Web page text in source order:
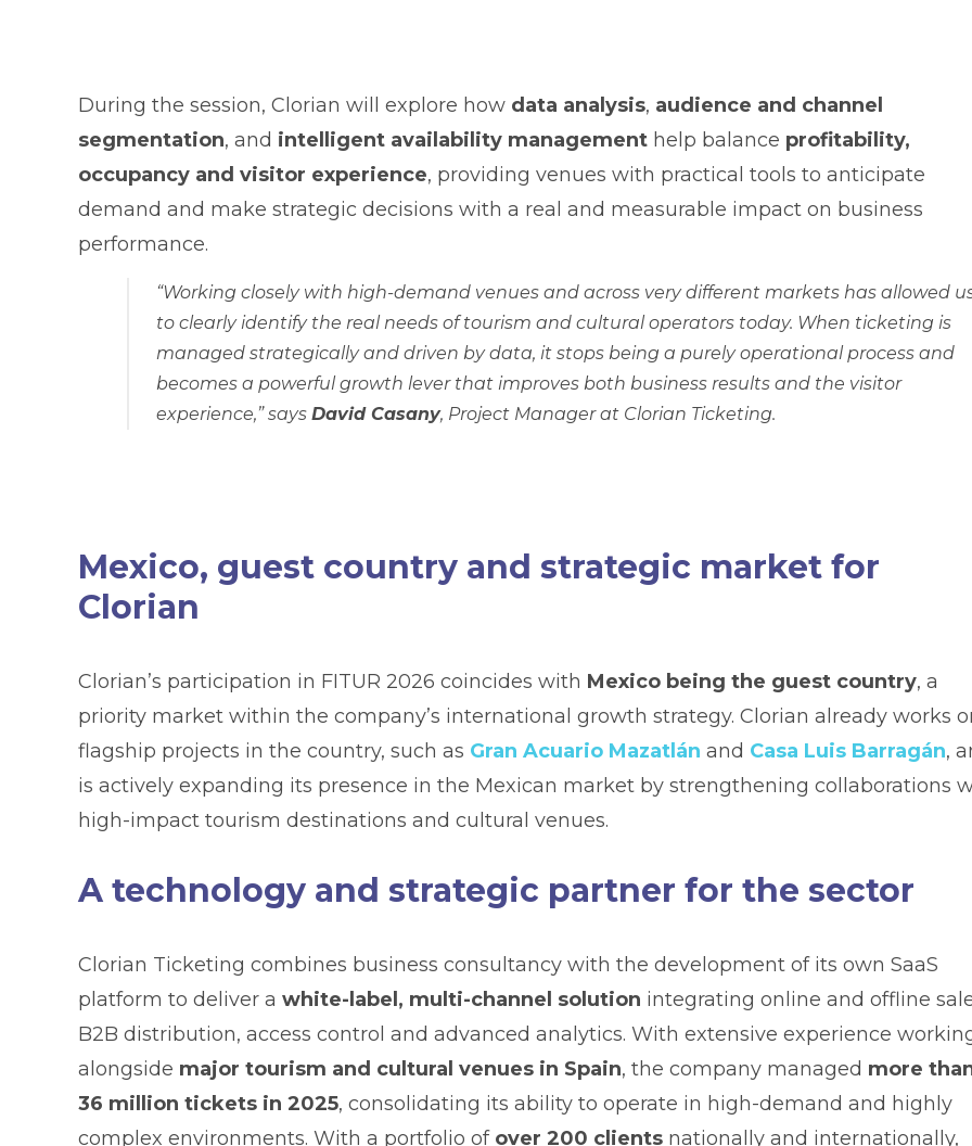
During the session, Clorian will explore how data analysis, audience and channel
segmentation, and intelligent availability management help balance profitability,
occupancy and visitor experience, providing venues with practical tools to anticipate
demand and make strategic decisions with a real and measurable impact on business
performance.
“Working closely with high-demand venues and across very different markets has allowed
to clearly identify the real needs of tourism and cultural operators today. When ticketing is
managed strategically and driven by data, it stops being a purely operational process and
becomes a powerful growth lever that improves both business results and the visitor
experience,”says David Casany, Project Manager at Clorian Ticketing.
Mexico, guest country and strategic market for
Clorian
Clorian’s participation in FITUR 2026 coincides with Mexico being the guest country, a
priority market within the company’s international growth strategy. Clorian already works
flagship projects in the country, such as Gran Acuario Mazatlán and Casa Luis Barragán,
is actively expanding its presence in the Mexican market by strengthening collaborations
high-impact tourism destinations and cultural venues.
A technology and strategic partner for the sector
Clorian Ticketing combines business consultancy with the development of its own SaaS
platform to deliver a white-label, multi-channel solution integrating online and offline
B2B distribution, access control and advanced analytics. With extensive experience
alongside major tourism and cultural venues in Spain, the company managed more
36 million tickets in 2025, consolidating its ability to operate in high-demand and highly
complex environments. With a portfolio of over 200 clients nationally and internationally,